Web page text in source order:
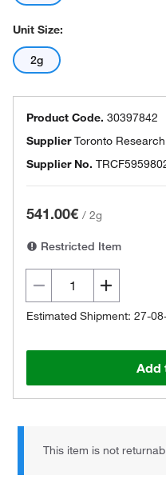
Unit Size:
2g
Product Code. 30397842
SupplierToronto
Supplier No.
541.00€ / 2g
Restricted Item
Estimated Shipment: 27-
Add
This item is not